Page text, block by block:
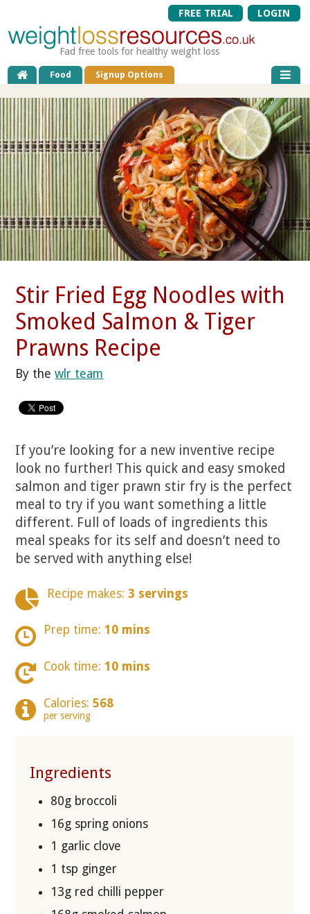
FREE TRIAL LOGIN
Fad free tools for healthy weight loss
Food Signup Options
Stir Fried Egg Noodles with
Smoked Salmon & Tiger
Prawns Recipe
By thewlr team
If you’re looking for a new inventive recipe
look no further! This quick and easy smoked
salmon and tiger prawn stir fry is the perfect
meal to try if you want something a little
different. Full of loads of ingredients this
meal speaks for its self and doesn’t need to
be served with anything else!
Recipe makes: 3 servings
Prep time: 10 mins
Cook time: 10 mins
Calories: 568
per serving
Ingredients
80g broccoli
16g spring onions
1 garlic clove
1 tsp ginger
13g red chilli pepper